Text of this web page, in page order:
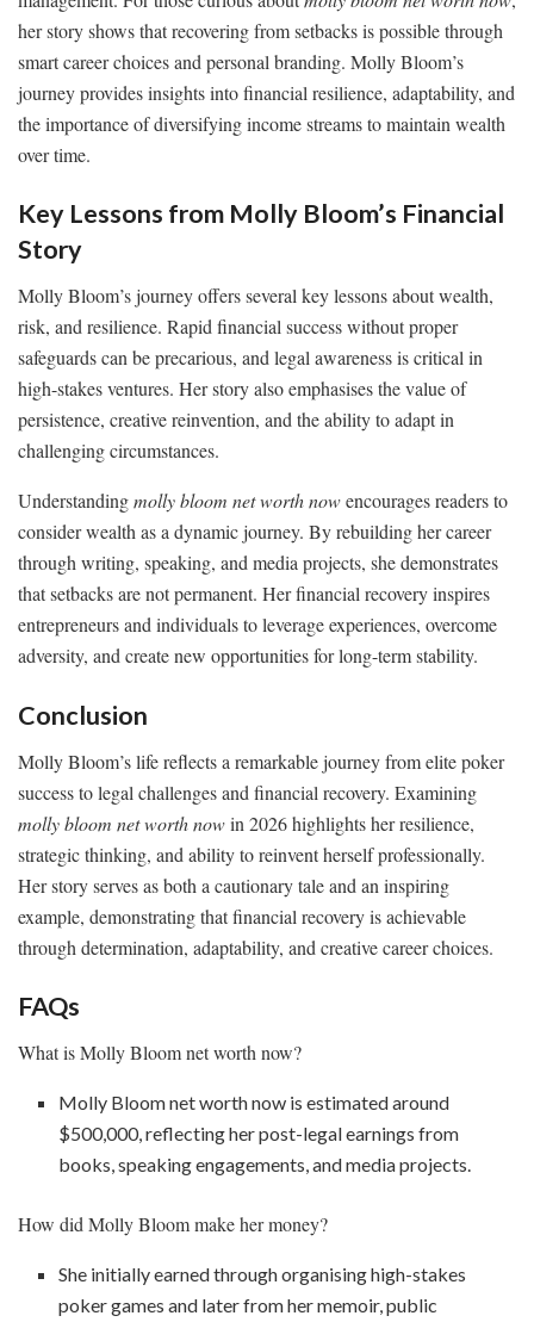
her story shows that recovering from setbacks is possible through
smart career choices and personal branding. Molly Bloom’s
journey provides insights into financial resilience, adaptability, and
the importance of diversifying income streams to maintain wealth
over time.
Key Lessons from Molly Bloom’s Financial
Story
Molly Bloom’s journey offers several key lessons about wealth,
risk, and resilience. Rapid financial success without proper
safeguards can be precarious, and legal awareness is critical in
high-stakes ventures. Her story also emphasises the value of
persistence, creative reinvention, and the ability to adapt in
challenging circumstances.
Understandingmolly bloom net worth nowencourages readers to
consider wealth as a dynamic journey. By rebuilding her career
through writing, speaking, and media projects, she demonstrates
that setbacks are not permanent. Her financial recovery inspires
entrepreneurs and individuals to leverage experiences, overcome
adversity, and create new opportunities for long-term stability.
Conclusion
Molly Bloom’s life reflects a remarkable journey from elite poker
success to legal challenges and financial recovery. Examining
molly bloom net worth nowin 2026 highlights her resilience,
strategic thinking, and ability to reinvent herself professionally.
Her story serves as both a cautionary tale and an inspiring
example, demonstrating that financial recovery is achievable
through determination, adaptability, and creative career choices.
FAQs
What is Molly Bloom net worth now?
Molly Bloom net worth now is estimated around
$500,000, reflecting her post-legal earnings from
books, speaking engagements, and media projects.
How did Molly Bloom make her money?
She initially earned through organising high-stakes
poker games and later from her memoir, public